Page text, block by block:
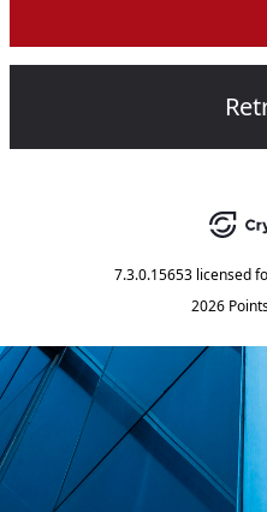
7.3.0.15653 licensed
2026